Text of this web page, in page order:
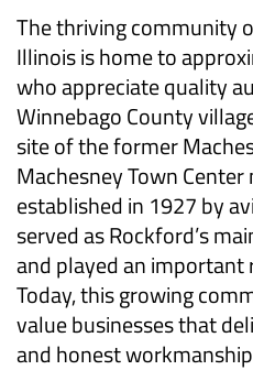
The thriving community
Illinois is home to
who appreciate quality
Winnebago County
site of the former
Machesney Town
established in 1927 by
served as Rockford’s
and played an important
Today, this growing
value businesses that
and honest